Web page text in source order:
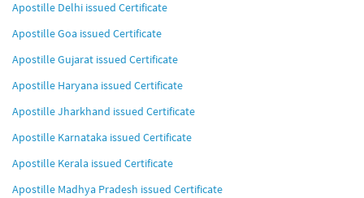
Apostille Delhi issued Certificate
Apostille Goa issued Certificate
Apostille Gujarat issued Certificate
Apostille Haryana issued Certificate
Apostille Jharkhand issued Certificate
Apostille Karnataka issued Certificate
Apostille Kerala issued Certificate
Apostille Madhya Pradesh issued Certificate